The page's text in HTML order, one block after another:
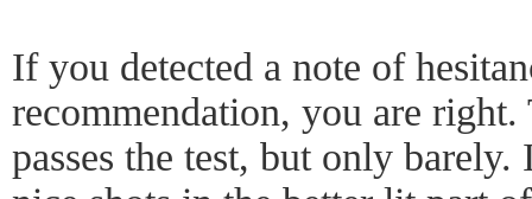
If you detected a note of
recommendation, you are
passes the test, but only